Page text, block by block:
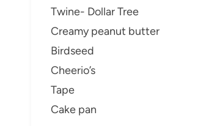
Twine- Dollar Tree
Creamy peanut butter
Birdseed
Cheerio’s
Tape
Cake pan